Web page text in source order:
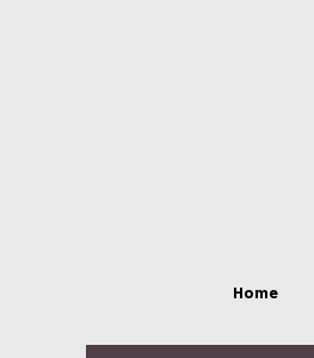
Home